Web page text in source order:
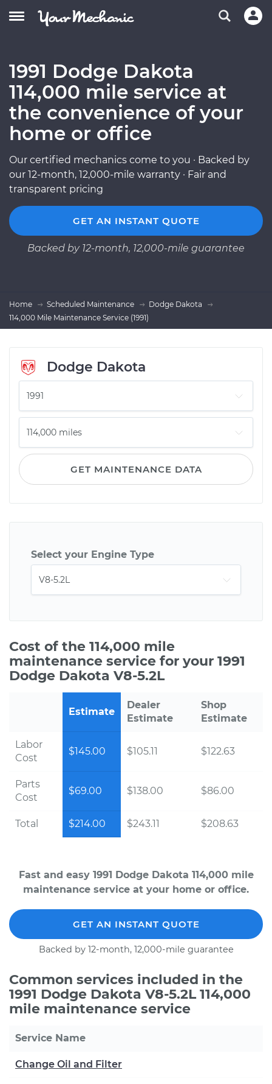
1991 Dodge Dakota
114,000 mile service at
the convenience of your
home or office
Our certified mechanics come to you · Backed by
our 12-month, 12,000-mile warranty · Fair and
transparent pricing
GET AN INSTANT QUOTE
Backed by 12-month, 12,000-mile guarantee
Home Scheduled Maintenance
Dodge Dakota
114,000 Mile Maintenance Service (1991)
Dodge Dakota
GET MAINTENANCE DATA
Select your Engine Type
Cost of the 114,000 mile
maintenance service for your 1991
Dodge Dakota V8-5.2L
Estimate
Dealer
Estimate
Shop
Estimate
Labor
Cost
$145.00 $105.11 $122.63
Parts
Cost
$69.00 $138.00 $86.00
Total $214.00 $243.11 $208.63
Fast and easy 1991 Dodge Dakota 114,000 mile
maintenance service at your home or office.
GET AN INSTANT QUOTE
Backed by 12-month, 12,000-mile guarantee
Common services included in the
1991 Dodge Dakota V8-5.2L 114,000
mile maintenance service
Service Name
Change Oil and Filter